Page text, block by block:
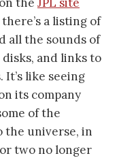
there’s a listing of
all the sounds of
and links to
It’s like seeing
its company
of the
universe, in
two no longer